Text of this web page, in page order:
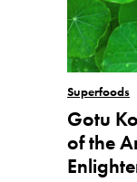
Superfoods
Gotu
of the